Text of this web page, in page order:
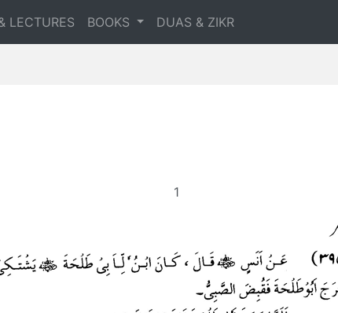
LECTURES BOOKS DUAS & ZIKR
1